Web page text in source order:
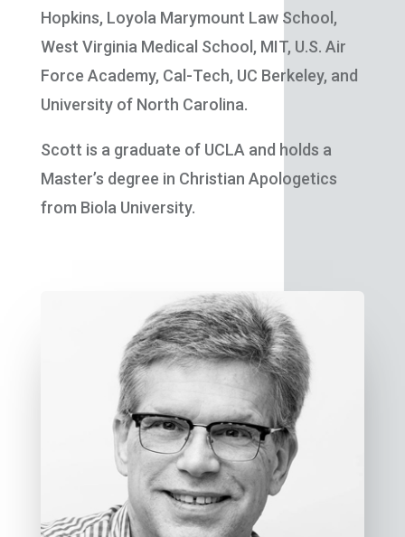
Hopkins, Loyola Marymount Law School,
West Virginia Medical School, MIT, U.S. Air
Force Academy, Cal-Tech, UC Berkeley, and
University of North Carolina.
Scott is a graduate of UCLA and holds a
Master’s degree in Christian Apologetics
from Biola University.